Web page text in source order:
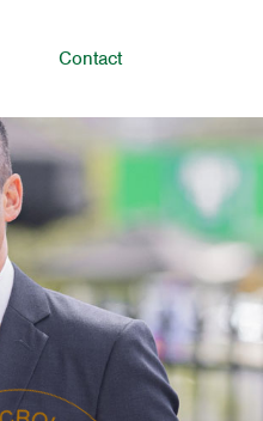
Contact